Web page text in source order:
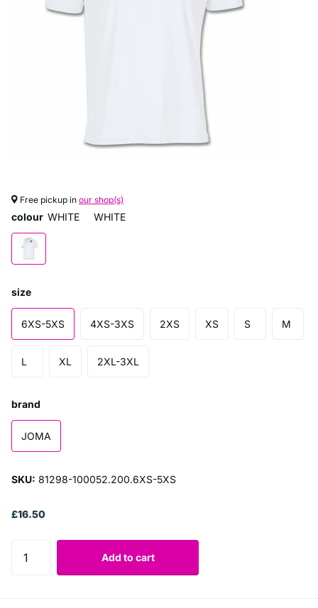
Free pickup in our shop(s)
colour WHITE WHITE
size
6XS-5XS 4XS-3XS 2XS XS S M
L XL 2XL-3XL
brand
JOMA
SKU: 81298-100052.200.6XS-5XS
£16.50
Add to cart